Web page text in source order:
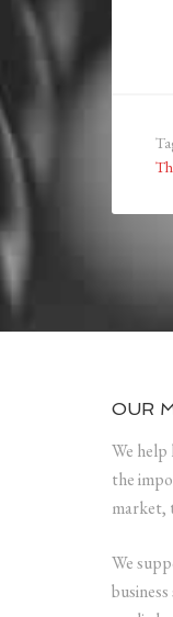
OUR
We help
the
market,
We